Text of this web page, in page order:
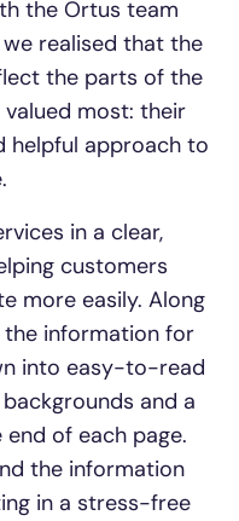
the Ortus team
realised that the
the parts of the
most: their
helpful approach to
in a clear,
customers
more easily. Along
information for
into easy-to-read
and a
of each page.
the information
in a stress-free